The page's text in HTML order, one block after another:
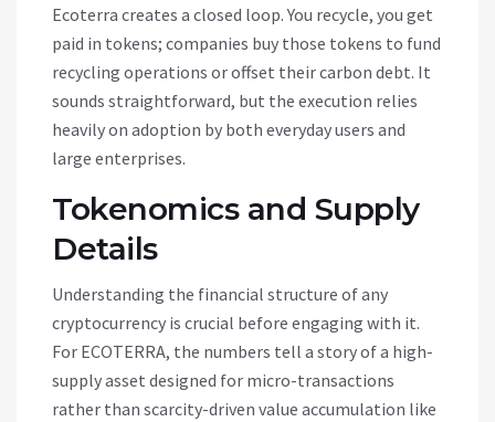
Ecoterra creates a closed loop. You recycle, you get
paid in tokens; companies buy those tokens to fund
recycling operations or offset their carbon debt. It
sounds straightforward, but the execution relies
heavily on adoption by both everyday users and
large enterprises.
Tokenomics and Supply
Details
Understanding the financial structure of any
cryptocurrency is crucial before engaging with it.
For ECOTERRA, the numbers tell a story of a high-
supply asset designed for micro-transactions
rather than scarcity-driven value accumulation like